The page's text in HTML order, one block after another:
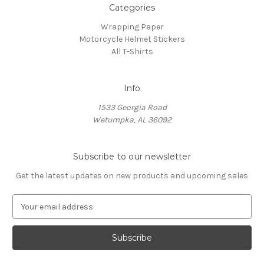
Categories
Wrapping Paper
Motorcycle Helmet Stickers
All T-Shirts
Info
1533 Georgia Road
Wetumpka, AL 36092
Subscribe to our newsletter
Get the latest updates on new products and upcoming sales
a
l